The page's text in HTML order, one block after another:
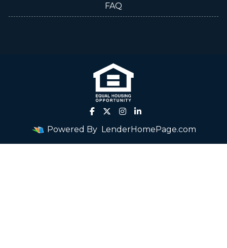
FAQ
Powered By LenderHomePage.com